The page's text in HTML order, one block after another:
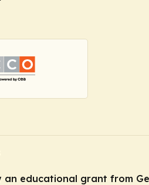
educational grant from